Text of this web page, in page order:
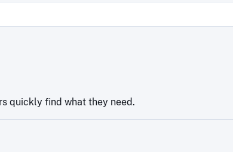
quickly find what they need.